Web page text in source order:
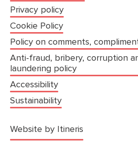
Privacy policy
Cookie Policy
Policy on comments,
Anti-fraud, bribery, corruption
laundering policy
Accessibility
Sustainability
Website by Itineris